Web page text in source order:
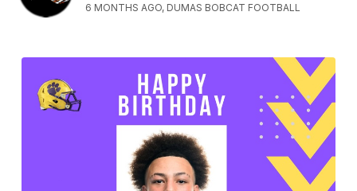
6 MONTHS AGO, DUMAS BOBCAT FOOTBALL